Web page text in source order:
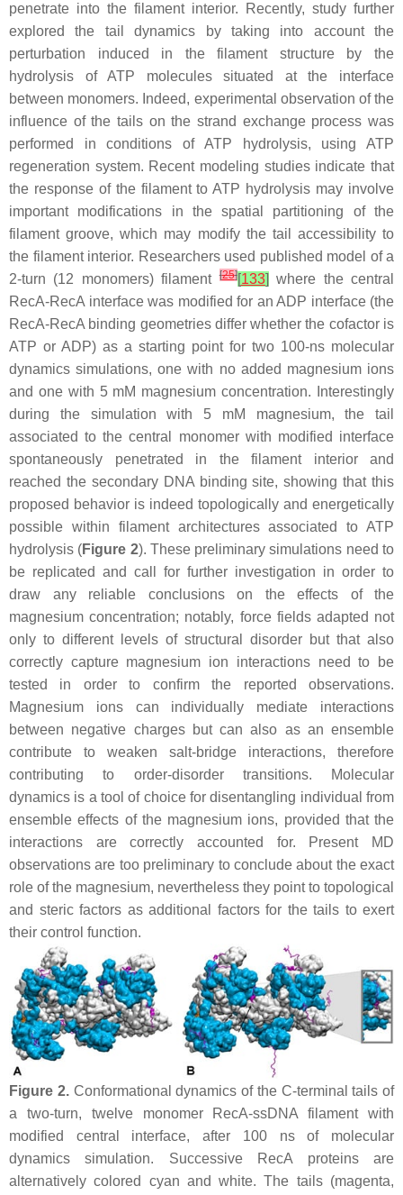
penetrate into the filament interior. Recently, study further
explored the tail dynamics by taking into account the
perturbation induced in the filament structure by the
hydrolysis of ATP molecules situated at the interface
between monomers. Indeed, experimental observation of the
influence of the tails on the strand exchange process was
performed in conditions of ATP hydrolysis, using ATP
regeneration system. Recent modeling studies indicate that
the response of the filament to ATP hydrolysis may involve
important modifications in the spatial partitioning of the
filament groove, which may modify the tail accessibility to
the filament interior. Researchers used published model of a
2-turn (12 monomers) filament[25][133] where the central
RecA-RecA interface was modified for an ADP interface (the
RecA-RecA binding geometries differ whether the cofactor is
ATP or ADP) as a starting point for two 100-ns molecular
dynamics simulations, one with no added magnesium ions
and one with 5 mM magnesium concentration. Interestingly
during the simulation with 5 mM magnesium, the tail
associated to the central monomer with modified interface
spontaneously penetrated in the filament interior and
reached the secondary DNA binding site, showing that this
proposed behavior is indeed topologically and energetically
possible within filament architectures associated to ATP
hydrolysis (Figure 2). These preliminary simulations need to
be replicated and call for further investigation in order to
draw any reliable conclusions on the effects of the
magnesium concentration; notably, force fields adapted not
only to different levels of structural disorder but that also
correctly capture magnesium ion interactions need to be
tested in order to confirm the reported observations.
Magnesium ions can individually mediate interactions
between negative charges but can also as an ensemble
contribute to weaken salt-bridge interactions, therefore
contributing to order-disorder transitions. Molecular
dynamics is a tool of choice for disentangling individual from
ensemble effects of the magnesium ions, provided that the
interactions are correctly accounted for. Present MD
observations are too preliminary to conclude about the exact
role of the magnesium, nevertheless they point to topological
and steric factors as additional factors for the tails to exert
their control function.
Figure 2.Conformational dynamics of the C-terminal tails of
a two-turn, twelve monomer RecA-ssDNA filament with
modified central interface, after 100 ns of molecular
dynamics simulation. Successive RecA proteins are
alternatively colored cyan and white. The tails (magenta,